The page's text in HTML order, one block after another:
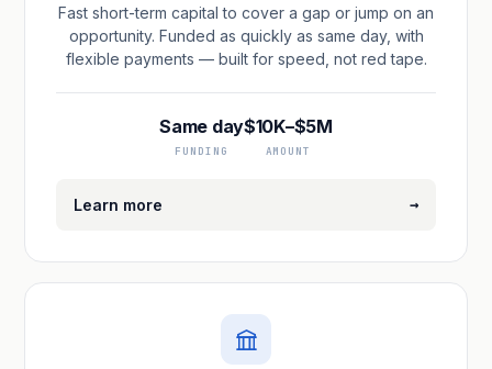
Fast short-term capital to cover a gap or jump on an
opportunity. Funded as quickly as same day, with
flexible payments — built for speed, not red tape.
Same day
FUNDING
$10K–$5M
AMOUNT
Learn more →